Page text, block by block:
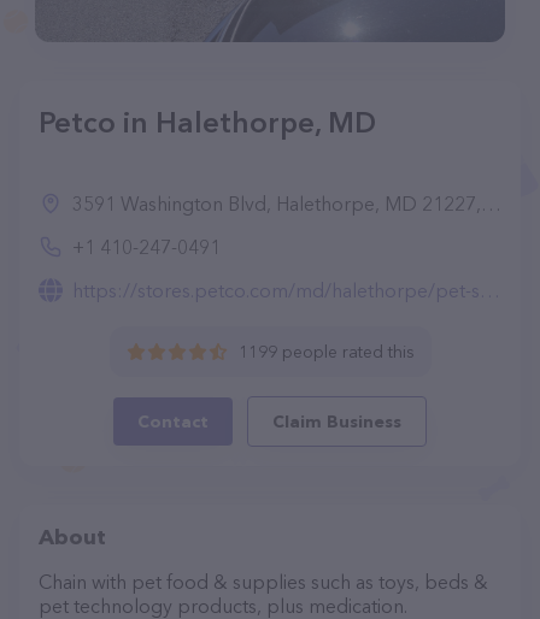
Petco in Halethorpe, MD
3591 Washington Blvd, Halethorpe, MD 21227, United States
+1 410-247-0491
https://stores.petco.com/md/halethorpe/pet-supplies-halethorpe-md-1880.html
1199 people rated this
Contact Claim Business
About
Chain with pet food & supplies such as toys, beds &
pet technology products, plus medication.